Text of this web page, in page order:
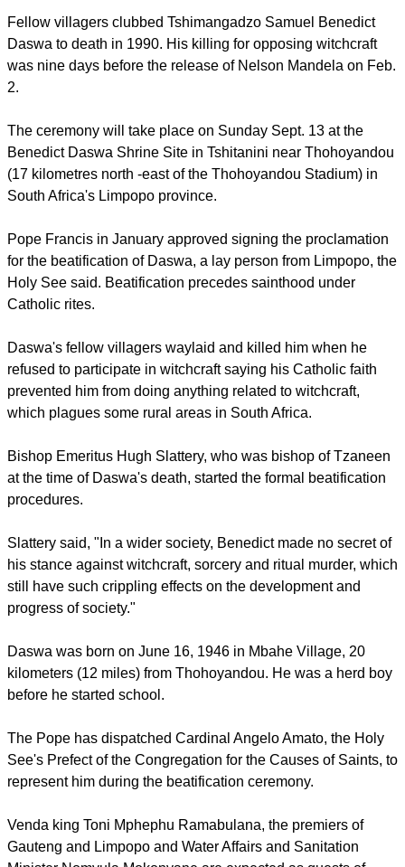
martyr
, the Vatican says.
Fellow villagers clubbed Tshimangadzo Samuel Benedict
was nine days before the release of Nelson Mandela on Feb.
2.
The ceremony will take place on Sunday Sept. 13 at the
(17 kilometres north -east of the Thohoyandou Stadium) in
South Africa's Limpopo province.
Pope Francis in January approved signing the proclamation
Holy See said. Beatification precedes sainthood under
Catholic rites.
Daswa's fellow villagers waylaid and killed him when he
refused to participate in witchcraft saying his Catholic faith
prevented him from doing anything related to witchcraft,
Bishop Emeritus Hugh Slattery, who was bishop of Tzaneen
at the time of Daswa's death, started the formal beatification
procedures.
Slattery said, "In a wider society, Benedict made no secret of
his stance against witchcraft, sorcery and ritual murder, which
still have such crippling effects on the development and
report this ad
kilometers (12 miles) from Thohoyandou. He was a herd boy
before he started school.